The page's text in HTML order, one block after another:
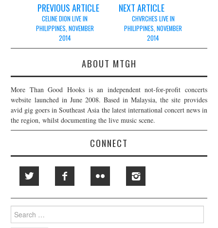
navigation
PREVIOUS ARTICLE
CELINE DION LIVE IN
PHILIPPINES, NOVEMBER
2014
NEXT ARTICLE
CHVRCHES LIVE IN
PHILIPPINES, NOVEMBER
2014
ABOUT MTGH
More Than Good Hooks is an independent not-for-profit concerts
website launched in June 2008. Based in Malaysia, the site provides
avid gig goers in Southeast Asia the latest international concert news in
the region, whilst documenting the live music scene.
CONNECT
Search
for: